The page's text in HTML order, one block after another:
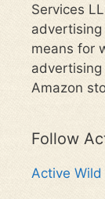
Services
means for
Amazon
Follow
Active